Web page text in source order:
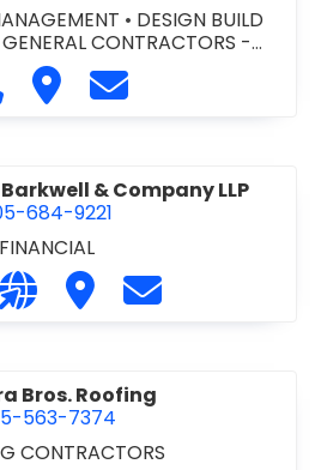
• DESIGN BUILD
GENERAL CONTRACTORS -
INSTITUTIONAL/RECREA
MANAGEMENT
Call Duomax Developments
Visit DuomaxContact Duomax
& Company LLP
684-9221
FINANCIAL
Durward Jones Barkwell &
Visit our website http://
Visit Durward Jones
Contact
Bros. Roofing
563-7374
CONTRACTORS